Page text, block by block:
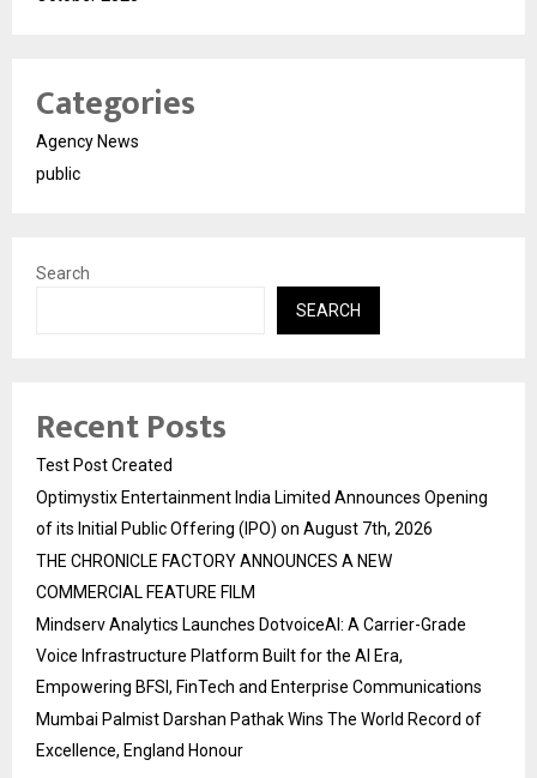
Categories
Agency News
public
Search
SEARCH
Recent Posts
Test Post Created
Optimystix Entertainment India Limited Announces Opening
of its Initial Public Offering (IPO) on August 7th, 2026
THE CHRONICLE FACTORY ANNOUNCES A NEW
COMMERCIAL FEATURE FILM
Mindserv Analytics Launches DotvoiceAI: A Carrier-Grade
Voice Infrastructure Platform Built for the AI Era,
Empowering BFSI, FinTech and Enterprise Communications
Mumbai Palmist Darshan Pathak Wins The World Record of
Excellence, England Honour